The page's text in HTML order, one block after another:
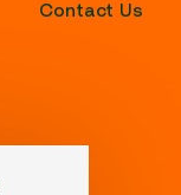
Contact Us